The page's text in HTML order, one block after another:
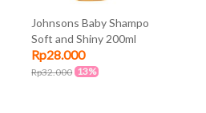
Johnsons Baby Shampo
Soft and Shiny 200ml
Rp28.000
Rp32.000 13%